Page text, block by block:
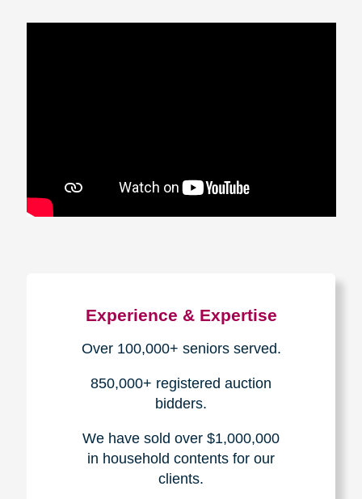
Experience & Expertise
Over 100,000+ seniors served.
850,000+ registered auction
bidders.
We have sold over $1,000,000
in household contents for our
clients.